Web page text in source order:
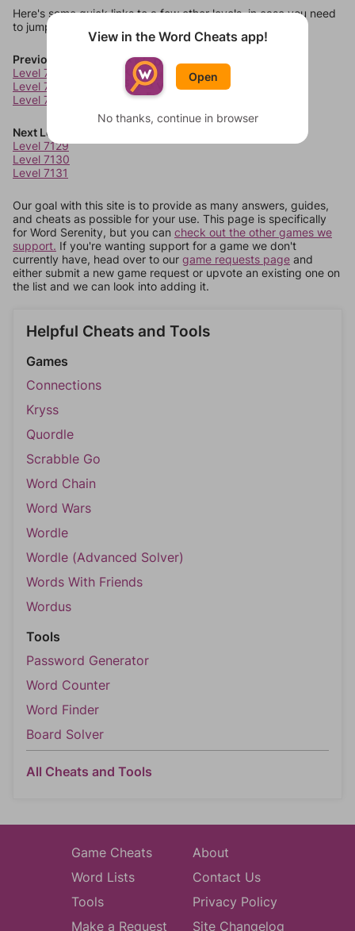
Here's some quick links to a few other levels, in case you need
to jump around more than 1 level at a time.
Previous Levels
Level 7125
Level 7126
Level 7127
Next Levels
Level 7129
Level 7130
Level 7131
Our goal with this site is to provide as many answers, guides,
and cheats as possible for your use. This page is specifically
for Word Serenity, but you can check out the other games we
support. If you're wanting support for a game we don't
currently have, head over to our game requests page and
either submit a new game request or upvote an existing one on
the list and we can look into adding it.
Helpful Cheats and Tools
Games
Connections
Kryss
Quordle
Scrabble Go
Word Chain
Word Wars
Wordle
Wordle (Advanced Solver)
Words With Friends
Wordus
Tools
Password Generator
Word Counter
Word Finder
Board Solver
All Cheats and Tools
Game Cheats
Word Lists
Tools
Make a Request
About
Contact Us
Privacy Policy
Site Changelog
View in the Word Cheats app!
Open
No thanks, continue in browser